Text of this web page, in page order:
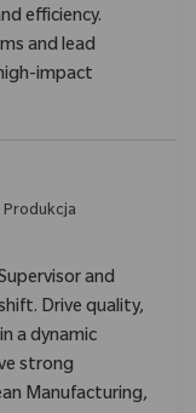
efficiency.
and lead
impact
Produkcja
and
Drive quality,
a dynamic
strong
Manufacturing,